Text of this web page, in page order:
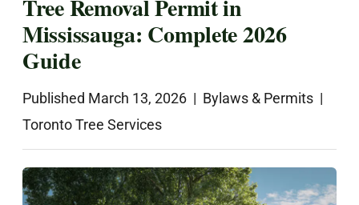
Tree Removal Permit in
Mississauga: Complete 2026
Guide
Published March 13, 2026 | Bylaws & Permits |
Toronto Tree Services